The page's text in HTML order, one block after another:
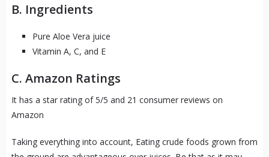
B. Ingredients
Pure Aloe Vera juice
Vitamin A, C, and E
C. Amazon Ratings
It has a star rating of 5/5 and 21 consumer reviews on
Amazon
Taking everything into account, Eating crude foods grown from